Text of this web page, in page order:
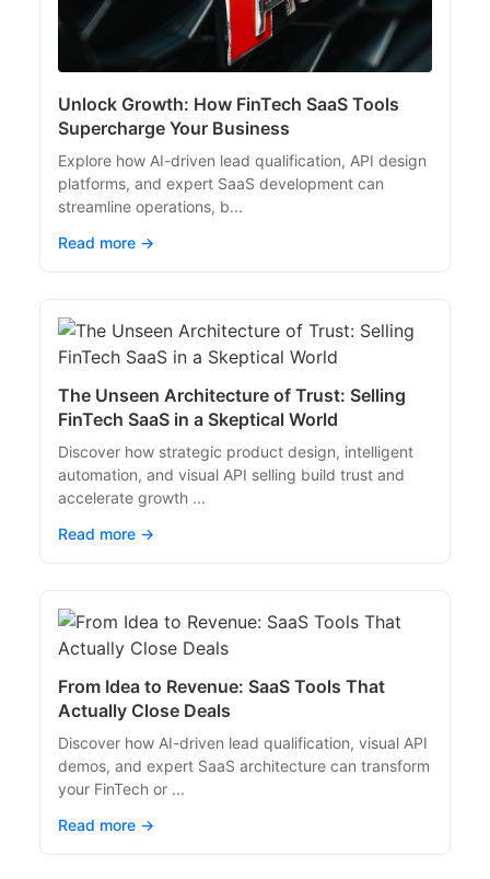
Unlock Growth: How FinTech SaaS Tools
Supercharge Your Business
Explore how AI-driven lead qualification, API design
platforms, and expert SaaS development can
streamline operations, b...
Read more →
The Unseen Architecture of Trust: Selling
FinTech SaaS in a Skeptical World
Discover how strategic product design, intelligent
automation, and visual API selling build trust and
accelerate growth ...
Read more →
From Idea to Revenue: SaaS Tools That
Actually Close Deals
Discover how AI-driven lead qualification, visual API
demos, and expert SaaS architecture can transform
your FinTech or ...
Read more →